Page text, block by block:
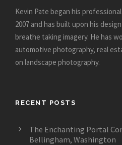
Kevin Pate began his
2007 and has built upon his
breathe taking imagery. He has
automotive photography, real
on landscape photography.
RECENT POSTS
The Enchanting Portal
Bellingham, Washington